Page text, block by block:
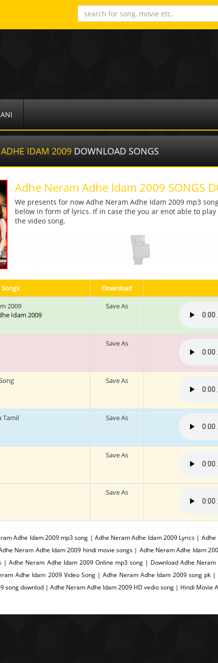
IDAM 2009 DOWNLOAD SONGS
Adhe Neram Adhe Idam 2009 SONGS
We presents for now Adhe Neram Adhe Idam 2009 mp3
below in form of lyrics. If in case the you ar enot able to
the video song.
Songs Download
2009
Idam 2009
Save As
Save As
Save As
Tamil
Save As
Save As
Save As
Adhe Idam 2009 mp3 song | Adhe Neram Adhe Idam 2009 Lyrics |
Neram Adhe Idam 2009 hindi movie songs | Adhe Neram Adhe Idam
| Adhe Neram Adhe Idam 2009 Online mp3 song | Download Adhe
Adhe Idam 2009 Video Song | Adhe Neram Adhe Idam 2009 song pk
song downlod | Adhe Neram Adhe Idam 2009 HD vedio song | Hindi Movie